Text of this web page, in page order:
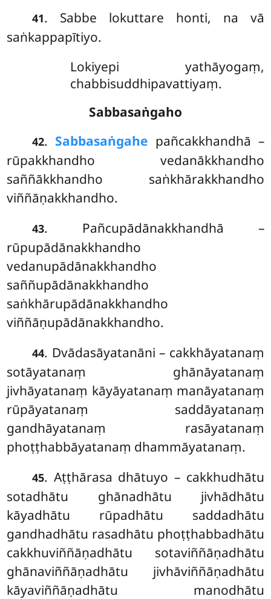
41. Sabbe lokuttare honti, na vā
saṅkappapītiyo.
Lokiyepi yathāyogaṃ,
chabbisuddhipavattiyaṃ.
Sabbasaṅgaho
42. Sabbasaṅgahe pañcakkhandhā –
rūpakkhandho vedanākkhandho
saññākkhandho saṅkhārakkhandho
viññāṇakkhandho.
43. Pañcupādānakkhandhā –
rūpupādānakkhandho
vedanupādānakkhandho
saññupādānakkhandho
saṅkhārupādānakkhandho
viññāṇupādānakkhandho.
44. Dvādasāyatanāni – cakkhāyatanaṃ
sotāyatanaṃ ghānāyatanaṃ
jivhāyatanaṃ kāyāyatanaṃ manāyatanaṃ
rūpāyatanaṃ saddāyatanaṃ
gandhāyatanaṃ rasāyatanaṃ
phoṭṭhabbāyatanaṃ dhammāyatanaṃ.
45. Aṭṭhārasa dhātuyo – cakkhudhātu
sotadhātu ghānadhātu jivhādhātu
kāyadhātu rūpadhātu saddadhātu
gandhadhātu rasadhātu phoṭṭhabbadhātu
cakkhuviññāṇadhātu sotaviññāṇadhātu
ghānaviññāṇadhātu jivhāviññāṇadhātu
kāyaviññāṇadhātu manodhātu